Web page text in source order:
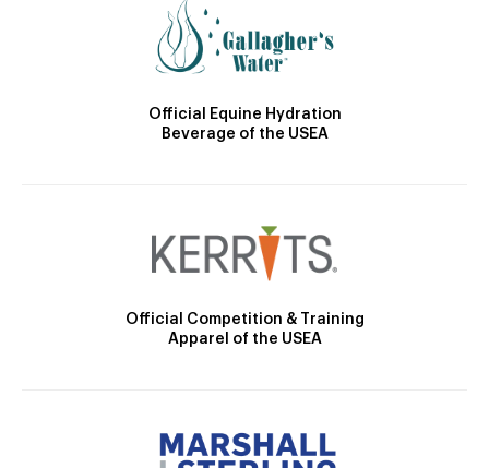
Official Equine Hydration
Beverage of the USEA
Official Competition & Training
Apparel of the USEA